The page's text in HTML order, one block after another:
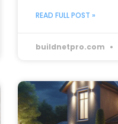
READ FULL POST »
buildnetpro.com